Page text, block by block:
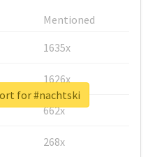
Mentioned
1635x
1626x
662x
268x
for #nachtski